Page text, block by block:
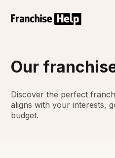
Our
Discover the perfect
aligns with your interests,
budget.